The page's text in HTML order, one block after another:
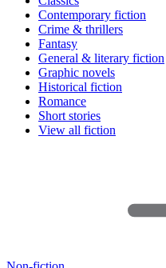
Contemporary fiction
Crime & thrillers
Fantasy
General & literary fiction
Graphic novels
Historical fiction
Romance
Short stories
View all fiction